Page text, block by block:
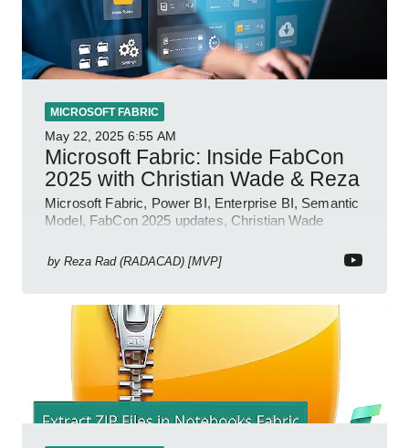
MICROSOFT FABRIC
May 22, 2025 6:55 AM
Microsoft Fabric: Inside FabCon
2025 with Christian Wade & Reza
Microsoft Fabric, Power BI, Enterprise BI, Semantic
Model, FabCon 2025 updates, Christian Wade
by Reza Rad (RADACAD) [MVP]